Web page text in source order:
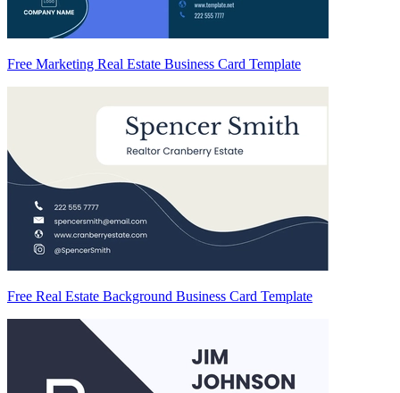
Free Marketing Real Estate Business Card Template
Free Real Estate Background Business Card Template